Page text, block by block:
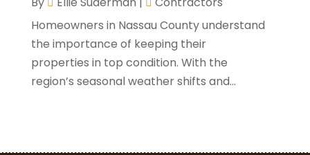
July 2020(3)
June 2020(3)
May 2020(10)
April 2020(5)
Homeowners in Nassau County understand
the importance of keeping their
properties in top condition. With the
region’s seasonal weather shifts and...